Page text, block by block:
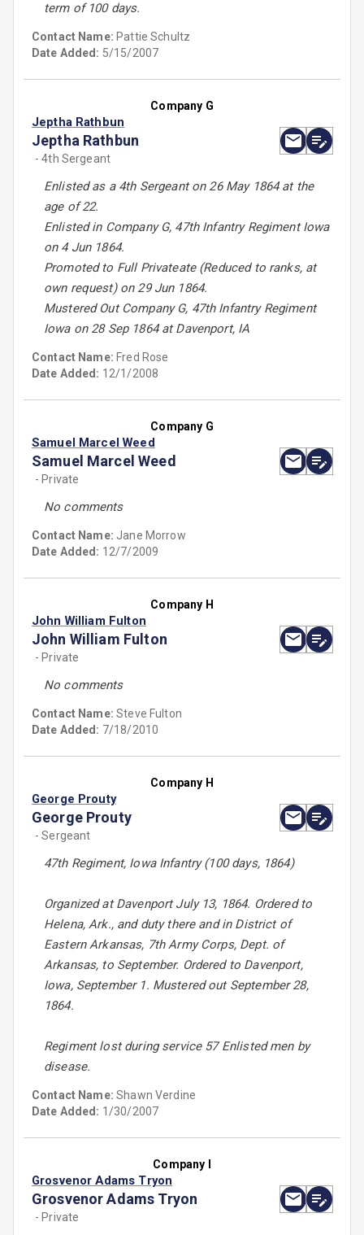
term of 100 days.
Contact Name: Pattie Schultz
Date Added: 5/15/2007
Company G
Jeptha Rathbun
Jeptha Rathbun
- 4th Sergeant
Enlisted as a 4th Sergeant on 26 May 1864 at the
age of 22.
Enlisted in Company G, 47th Infantry Regiment Iowa
on 4 Jun 1864.
Promoted to Full Privateate (Reduced to ranks, at
own request) on 29 Jun 1864.
Mustered Out Company G, 47th Infantry Regiment
Iowa on 28 Sep 1864 at Davenport, IA
Contact Name: Fred Rose
Date Added: 12/1/2008
Company G
Samuel Marcel Weed
Samuel Marcel Weed
- Private
No comments
Contact Name: Jane Morrow
Date Added: 12/7/2009
Company H
John William Fulton
John William Fulton
- Private
No comments
Contact Name:Steve Fulton
Date Added: 7/18/2010
Company H
George Prouty
George Prouty
- Sergeant
47th Regiment, Iowa Infantry (100 days, 1864)
Organized at Davenport July 13, 1864. Ordered to
Helena, Ark., and duty there and in District of
Eastern Arkansas, 7th Army Corps, Dept. of
Arkansas, to September. Ordered to Davenport,
Iowa, September 1. Mustered out September 28,
1864.
Regiment lost during service 57 Enlisted men by
disease.
Contact Name:Shawn Verdine
Date Added: 1/30/2007
Company I
Grosvenor Adams Tryon
Grosvenor Adams Tryon
- Private